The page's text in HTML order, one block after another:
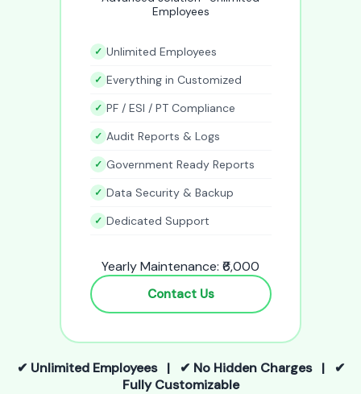
Employees
Unlimited Employees
Everything in Customized
PF / ESI / PT Compliance
Audit Reports & Logs
Government Ready Reports
Data Security & Backup
Dedicated Support
Yearly Maintenance: ₹6,000
Contact Us
✔ Unlimited Employees | ✔ No Hidden Charges | ✔
Fully Customizable